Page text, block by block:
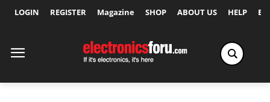
LOGIN REGISTER Magazine SHOP ABOUT US HELP